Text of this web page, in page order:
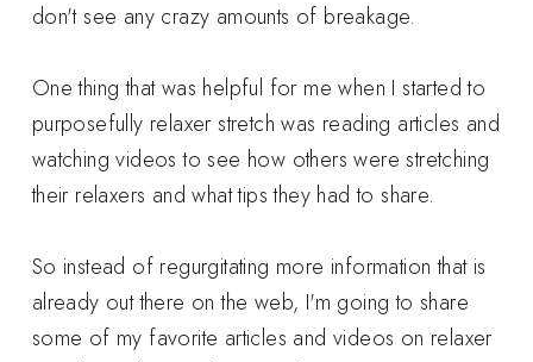
don't see any crazy amounts of breakage.
One thing that was helpful for me when I started to
purposefully relaxer stretch was reading articles and
watching videos to see how others were stretching
their relaxers and what tips they had to share.
So instead of regurgitating more information that is
already out there on the web, I'm going to share
some of my favorite articles and videos on relaxer